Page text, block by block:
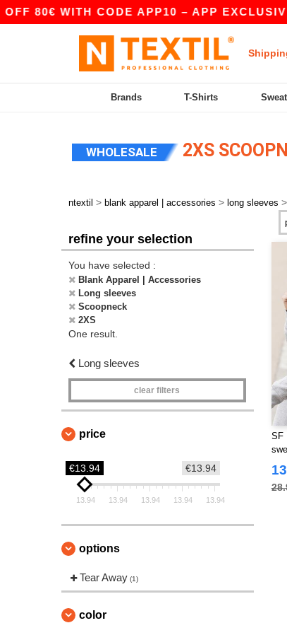
80€ WITH CODE APP10 – APP EXCLUSIVE!
Brands T-Shirts
WHOLESALE 2XS
ntextil > blank apparel | accessories > long sleeves >
refine your selection
You have selected :
Blank Apparel | Accessories
Long sleeves
Scoopneck
2XS
One result.
Long sleeves
clear filters
price
€13.94
€13.94
13.94 13.94 13.94 13.94 13.94
options
Tear Away (1)
color
SF